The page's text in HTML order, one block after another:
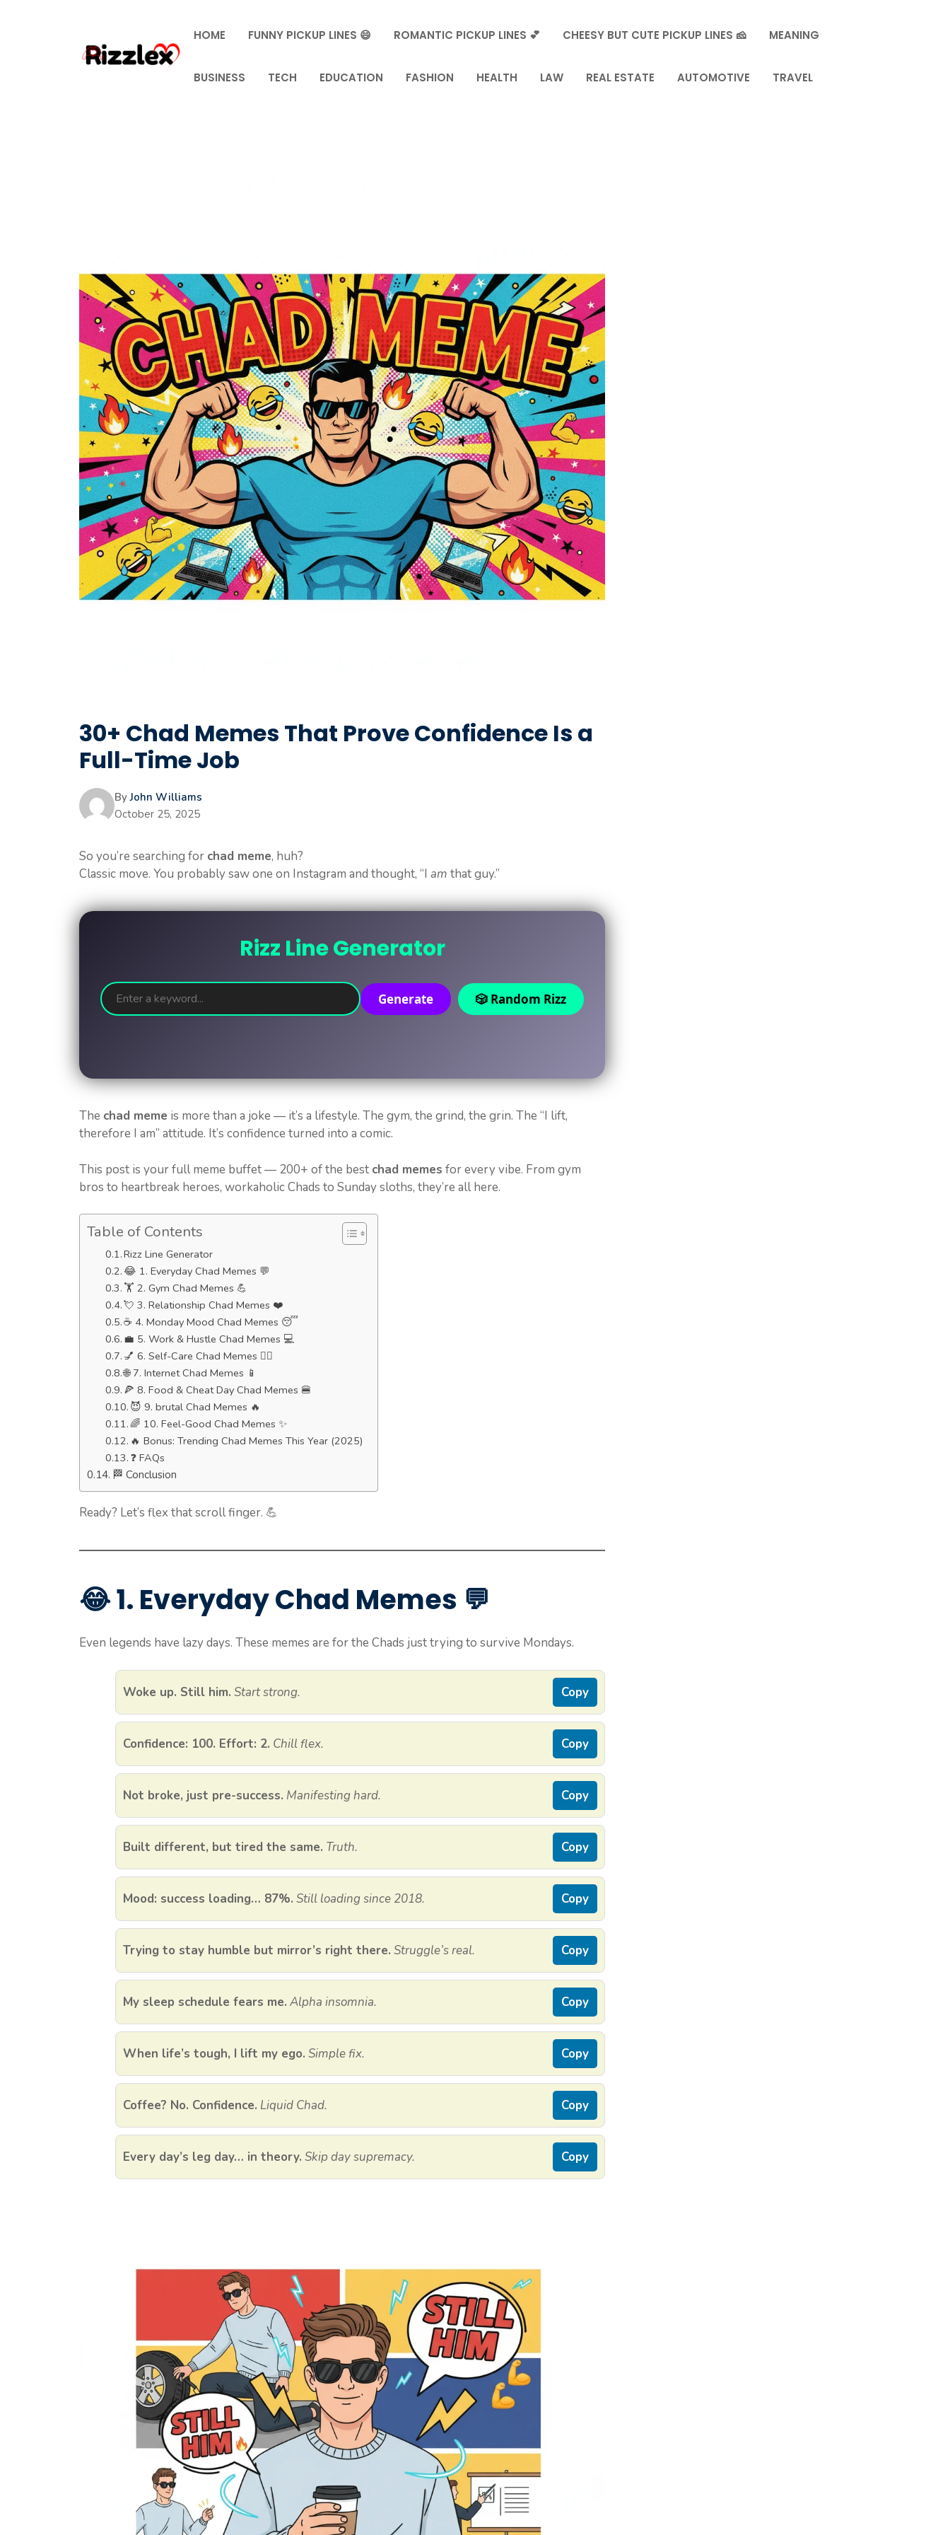
HOME FUNNY PICKUP LINES 😄 ROMANTIC PICKUP LINES 💕 CHEESY BUT CUTE PICKUP LINES 🧀 MEANING
BUSINESS TECH EDUCATION FASHION HEALTH LAW REAL ESTATE AUTOMOTIVE TRAVEL
30+ Chad Memes That Prove Confidence Is a
Full-Time Job
ByJohn Williams
October 25, 2025
So you’re searching for chad meme, huh?
Classic move. You probably saw one on Instagram and thought, “I am that guy.”
Rizz Line Generator
Generate 🎲 Random Rizz
The chad meme is more than a joke — it’s a lifestyle. The gym, the grind, the grin. The “I lift,
therefore I am” attitude. It’s confidence turned into a comic.
This post is your full meme buffet — 200+ of the best chad memes for every vibe. From gym
bros to heartbreak heroes, workaholic Chads to Sunday sloths, they’re all here.
Table of Contents
Rizz Line Generator
😂 1. Everyday Chad Memes 💬
🏋️ 2. Gym Chad Memes 💪
💘 3. Relationship Chad Memes ❤️
☕ 4. Monday Mood Chad Memes 😴
💼 5. Work & Hustle Chad Memes 💻
💅 6. Self-Care Chad Memes 🧘‍♂️
🌐 7. Internet Chad Memes 📱
🍕 8. Food & Cheat Day Chad Memes 🍔
😈 9. brutal Chad Memes 🔥
🌈 10. Feel-Good Chad Memes ✨
🔥 Bonus: Trending Chad Memes This Year (2025)
❓ FAQs
🏁 Conclusion
Ready? Let’s flex that scroll finger. 💪
😂 1. Everyday Chad Memes 💬
Even legends have lazy days. These memes are for the Chads just trying to survive Mondays.
Woke up. Still him. Start strong. Copy
Confidence: 100. Effort: 2. Chill flex. Copy
Not broke, just pre-success. Manifesting hard. Copy
Built different, but tired the same. Truth. Copy
Mood: success loading… 87%. Still loading since 2018. Copy
Trying to stay humble but mirror’s right there. Struggle’s real. Copy
My sleep schedule fears me. Alpha insomnia. Copy
When life’s tough, I lift my ego. Simple fix. Copy
Coffee? No. Confidence. Liquid Chad. Copy
Every day’s leg day… in theory. Skip day supremacy. Copy